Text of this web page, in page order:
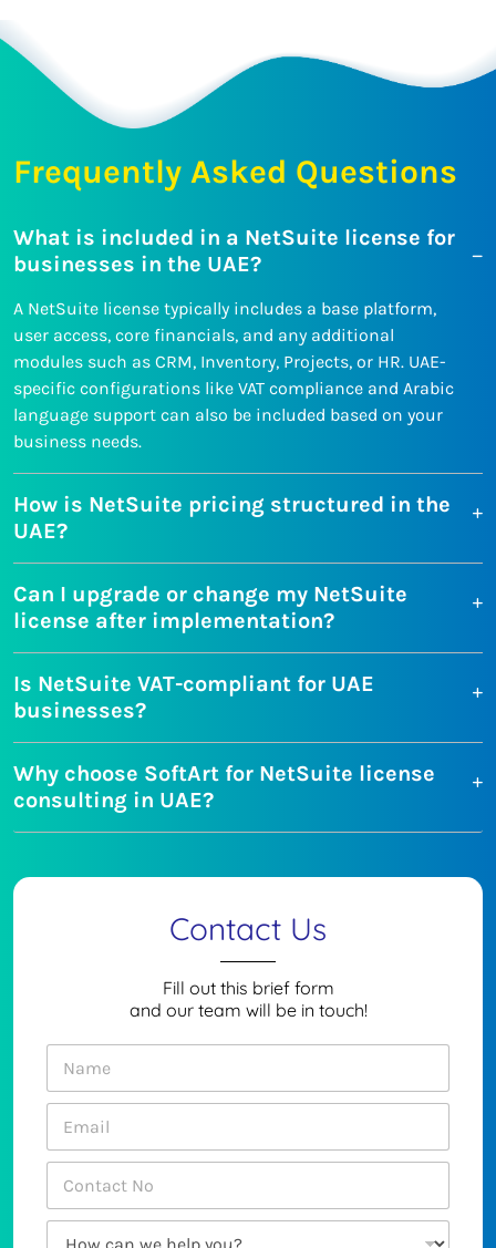
Frequently Asked Questions
What is included in a NetSuite license for
businesses in the UAE?
A NetSuite license typically includes a base platform,
user access, core financials, and any additional
modules such as CRM, Inventory, Projects, or HR. UAE-
specific configurations like VAT compliance and Arabic
language support can also be included based on your
business needs.
How is NetSuite pricing structured in the
UAE?
Can I upgrade or change my NetSuite
license after implementation?
Is NetSuite VAT-compliant for UAE
businesses?
Why choose SoftArt for NetSuite license
consulting in UAE?
Contact Us
Fill out this brief form
and our team will be in touch!